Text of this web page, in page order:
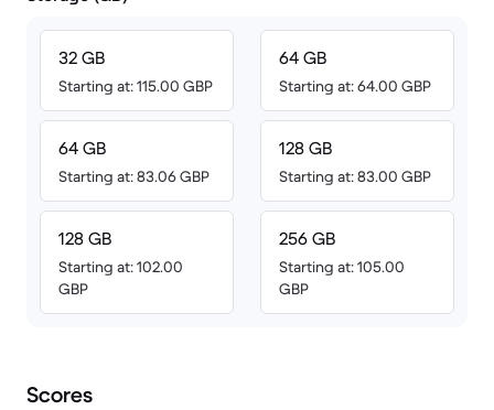
32 GB
Starting at: 115.00 GBP
64 GB
Starting at: 83.06 GBP
128 GB
Starting at: 102.00
GBP
64 GB
Starting at: 64.00 GBP
128 GB
Starting at: 83.00 GBP
256 GB
Starting at: 105.00
GBP
Scores